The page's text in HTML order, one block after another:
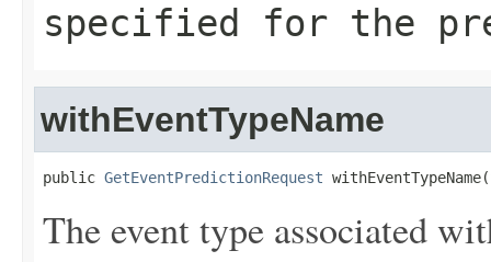
specified for the
withEventTypeName
public GetEventPredictionRequest withEventTypeName(
The event type associated